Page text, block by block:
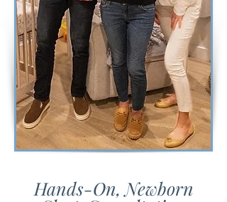
Hands-On, Newborn